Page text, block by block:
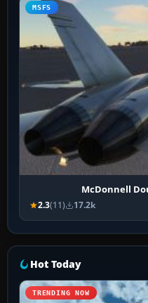
MSFS
McDonnell
2.3(11) 17.2k
Hot Today
TRENDING NOW